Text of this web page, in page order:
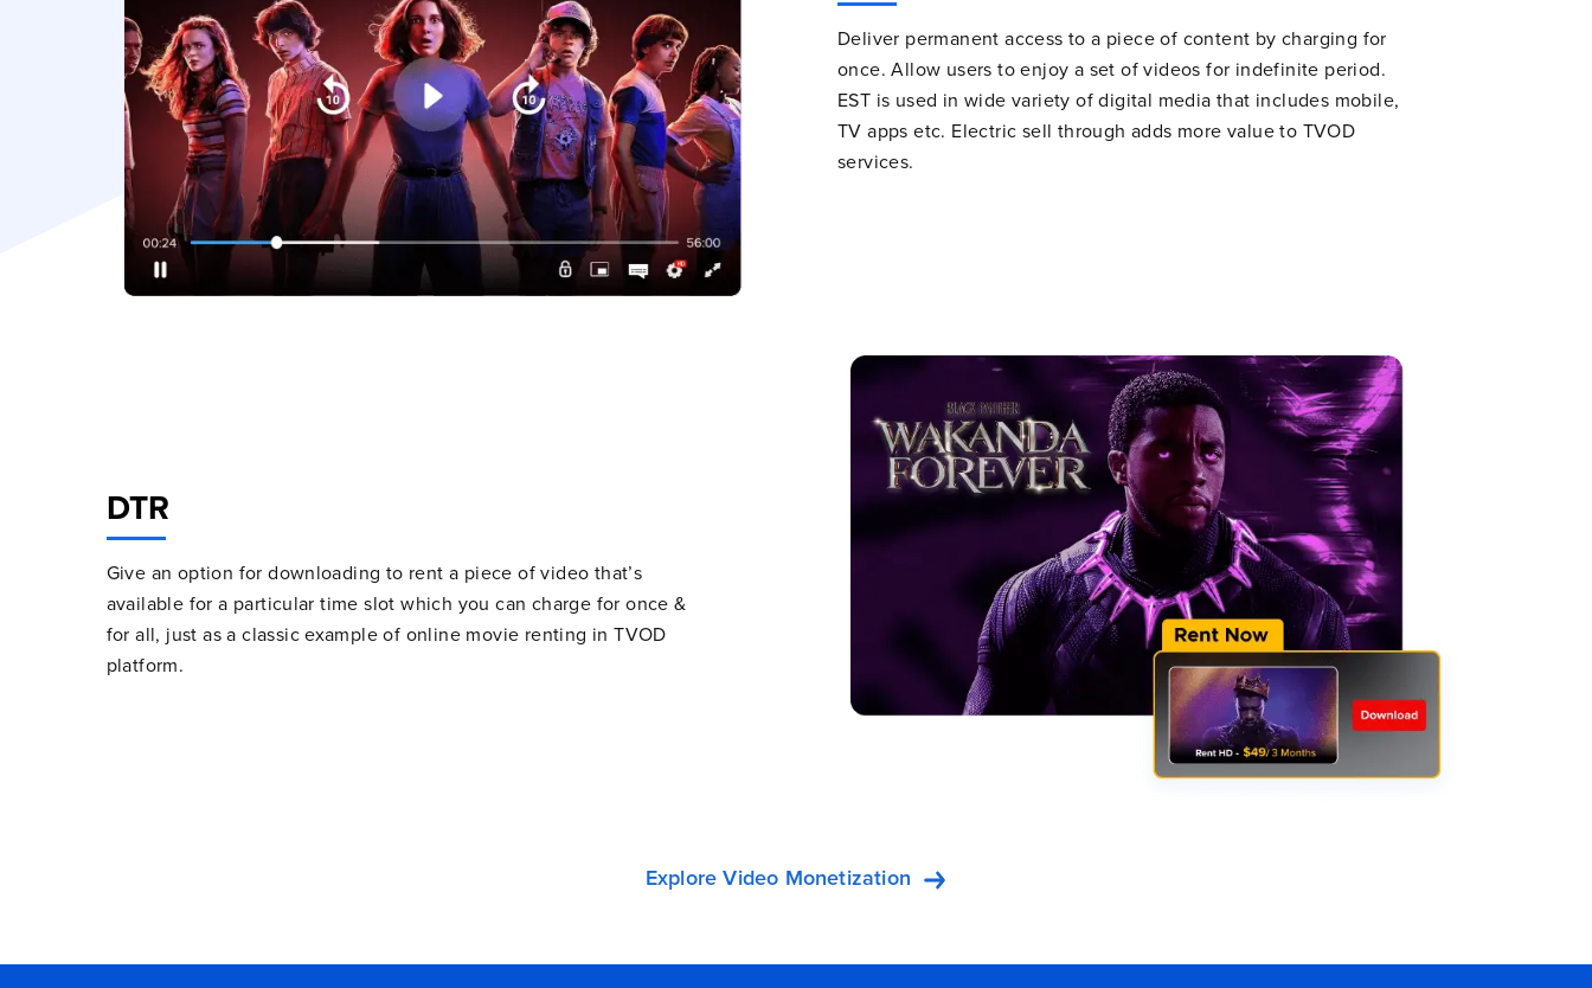
Deliver permanent access to a piece of content by charging for
once. Allow users to enjoy a set of videos for indefinite period.
EST is used in wide variety of digital media that includes mobile,
TV apps etc. Electric sell through adds more value to TVOD
services.
DTR
Give an option for downloading to rent a piece of video that’s
available for a particular time slot which you can charge for once &
for all, just as a classic example of online movie renting in TVOD
platform.
Explore Video Monetization